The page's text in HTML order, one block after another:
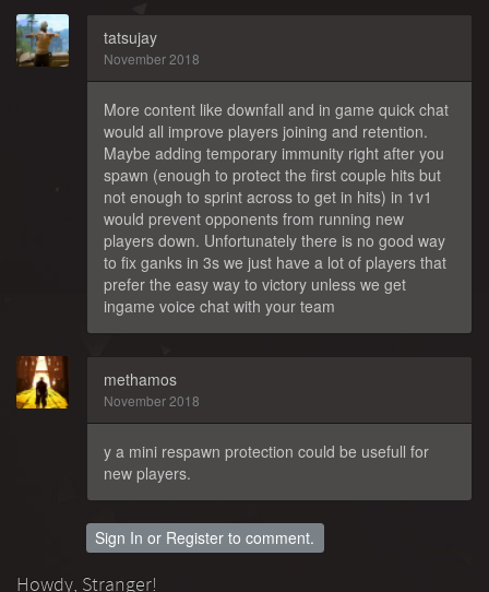
tatsujay
November 2018
More content like downfall and in game quick chat
would all improve players joining and retention.
Maybe adding temporary immunity right after you
spawn (enough to protect the first couple hits but
not enough to sprint across to get in hits) in 1v1
would prevent opponents from running new
players down. Unfortunately there is no good way
to fix ganks in 3s we just have a lot of players that
prefer the easy way to victory unless we get
ingame voice chat with your team
methamos
November 2018
y a mini respawn protection could be usefull for
new players.
Sign In or Register to comment.
Howdy, Stranger!